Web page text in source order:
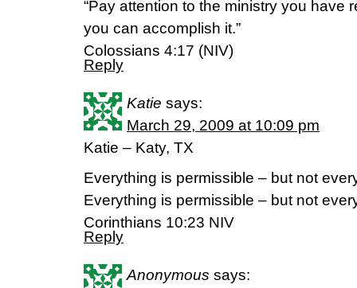
“Pay attention to the ministry you have
you can accomplish it.”
Colossians 4:17 (NIV)
Reply
Katie says:
March 29, 2009 at 10:09 pm
Katie – Katy, TX
Everything is permissible – but not
Everything is permissible – but not
Corinthians 10:23 NIV
Reply
Anonymous says: